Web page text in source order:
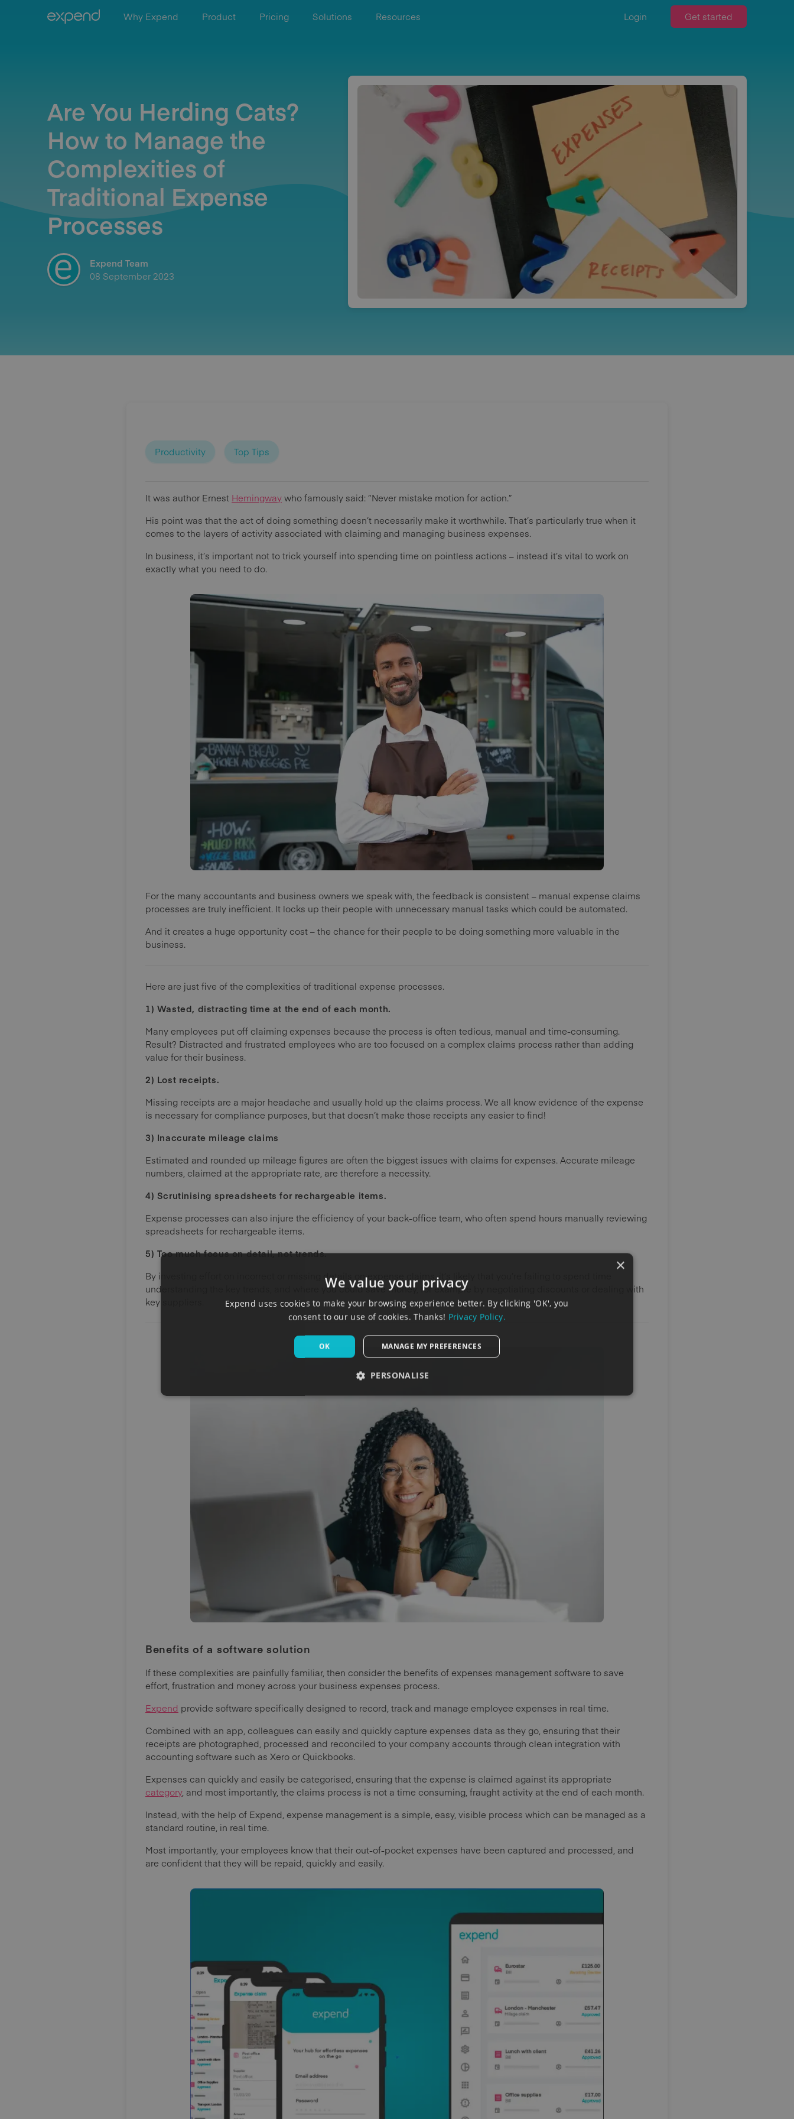
Why Expend Product Pricing Solutions Resources Login Get started
Are You Herding Cats?
How to Manage the
Complexities of
Traditional Expense
Processes
Expend Team
08 September 2023
Productivity Top Tips
It was author Ernest Hemingwaywho famously said: “Never mistake motion for action.”
His point was that the act of doing something doesn’t necessarily make it worthwhile. That’s particularly true when it
comes to the layers of activity associated with claiming and managing business expenses.
In business, it’s important not to trick yourself into spending time on pointless actions – instead it’s vital to work on
exactly what you need to do.
For the many accountants and business owners we speak with, the feedback is consistent – manual expense claims
processes are truly inefficient. It locks up their people with unnecessary manual tasks which could be automated.
And it creates a huge opportunity cost – the chance for their people to be doing something more valuable in the
business.
Here are just five of the complexities of traditional expense processes.
1) Wasted, distracting time at the end of each month.
Many employees put off claiming expenses because the process is often tedious, manual and time-consuming.
Result? Distracted and frustrated employees who are too focused on a complex claims process rather than adding
value for their business.
2) Lost receipts.
Missing receipts are a major headache and usually hold up the claims process. We all know evidence of the expense
is necessary for compliance purposes, but that doesn’t make those receipts any easier to find!
3) Inaccurate mileage claims
Estimated and rounded up mileage figures are often the biggest issues with claims for expenses. Accurate mileage
numbers, claimed at the appropriate rate, are therefore a necessity.
4) Scrutinising spreadsheets for rechargeable items.
Expense processes can also injure the efficiency of your back-office team, who often spend hours manually reviewing
spreadsheets for rechargeable items.
5) Too much focus on detail, not trends.
By investing effort on incorrect or missing details on expense claims, it’s likely that you’re failing to spend time
understanding the key trends, and where you could save money, for example by negotiating discounts or dealing with
key suppliers.
Benefits of a software solution
If these complexities are painfully familiar, then consider the benefits of expenses management software to save
effort, frustration and money across your business expenses process.
Expend provide software specifically designed to record, track and manage employee expenses in real time.
Combined with an app, colleagues can easily and quickly capture expenses data as they go, ensuring that their
receipts are photographed, processed and reconciled to your company accounts through clean integration with
accounting software such as Xero or Quickbooks.
Expenses can quickly and easily be categorised, ensuring that the expense is claimed against its appropriate
category, and most importantly, the claims process is not a time consuming, fraught activity at the end of each month.
Instead, with the help of Expend, expense management is a simple, easy, visible process which can be managed as a
standard routine, in real time.
Most importantly, your employees know that their out-of-pocket expenses have been captured and processed, and
are confident that they will be repaid, quickly and easily.
×
We value your privacy
Expend uses cookies to make your browsing experience better. By clicking 'OK', you
consent to our use of cookies. Thanks! Privacy Policy.
OK MANAGE MY PREFERENCES
PERSONALISE